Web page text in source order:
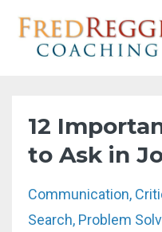
12
to Ask in
Communication
Search Problem